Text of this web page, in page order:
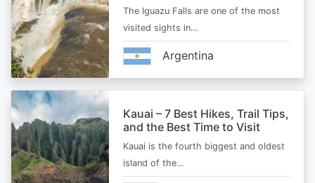
The Iguazu Falls are one of the most
visited sights in…
Argentina
Kauai – 7 Best Hikes, Trail Tips,
and the Best Time to Visit
Kauai is the fourth biggest and oldest
island of the…